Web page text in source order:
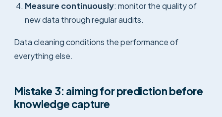
Measure continuously: monitor the quality of
new data through regular audits.
Data cleaning conditions the performance of
everything else.
Mistake 3: aiming for prediction before
knowledge capture